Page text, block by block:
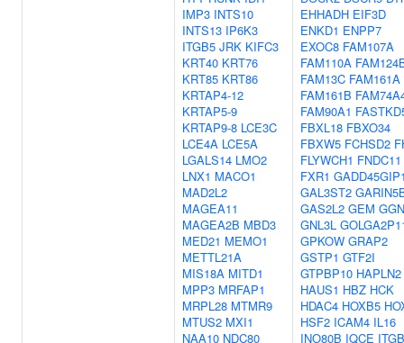
IMP3 INTS10
INTS13 IP6K3
ITGB5 JRK KIFC3
KRT40 KRT76
KRT85 KRT86
KRTAP4-12
KRTAP5-9
KRTAP9-8 LCE3C
LCE4A LCE5A
LGALS14 LMO2
LNX1 MACO1
MAD2L2
MAGEA11
MAGEA2B MBD3
MED21 MEMO1
METTL21A
MIS18A MITD1
MPP3 MRFAP1
MRPL28 MTMR9
MTUS2 MXI1
NAA10 NDC80
EHHADH EIF3D
ENKD1 ENPP7
EXOC8 FAM107A
FAM110A
FAM13C FAM161A
FAM161B
FAM90A1
FBXL18 FBXO34
FBXW5 FCHSD2
FLYWCH1 FNDC11
FXR1
GAL3ST2
GAS2L2 GEM GGN
GNL3L
GPKOW GRAP2
GSTP1 GTF2I
GTPBP10 HAPLN2
HAUS1 HBZ HCK
HDAC4 HOXB5
HSF2 ICAM4 IL16
INO80B IQCE